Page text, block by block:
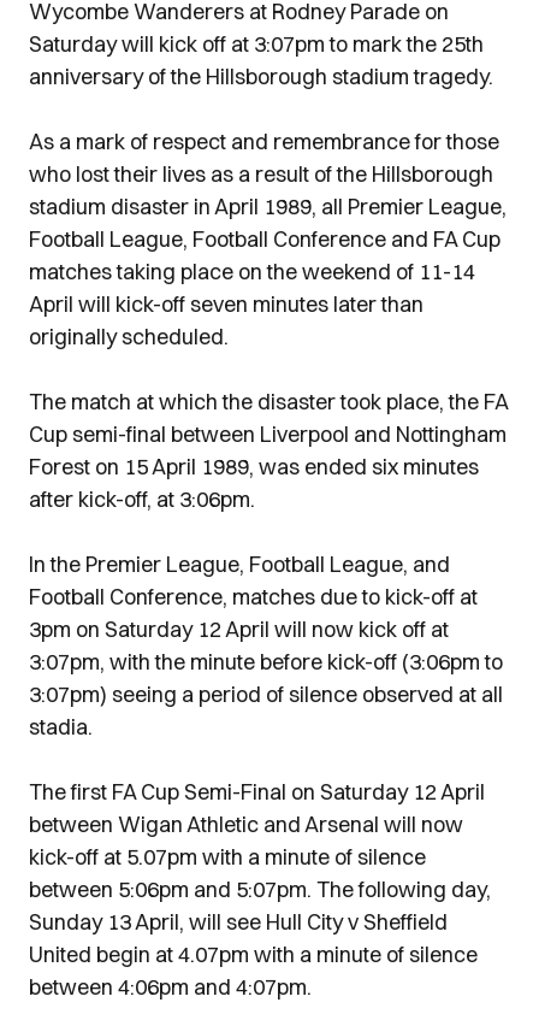
Wycombe Wanderers at Rodney Parade on
Saturday will kick off at 3:07pm to mark the 25th
anniversary of the Hillsborough stadium tragedy.
As a mark of respect and remembrance for those
who lost their lives as a result of the Hillsborough
stadium disaster in April 1989, all Premier League,
Football League, Football Conference and FA Cup
matches taking place on the weekend of 11-14
April will kick-off seven minutes later than
originally scheduled.
The match at which the disaster took place, the FA
Cup semi-final between Liverpool and Nottingham
Forest on 15 April 1989, was ended six minutes
after kick-off, at 3:06pm.
In the Premier League, Football League, and
Football Conference, matches due to kick-off at
3pm on Saturday 12 April will now kick off at
3:07pm, with the minute before kick-off (3:06pm to
3:07pm) seeing a period of silence observed at all
stadia.
The first FA Cup Semi-Final on Saturday 12 April
between Wigan Athletic and Arsenal will now
kick-off at 5.07pm with a minute of silence
between 5:06pm and 5:07pm. The following day,
Sunday 13 April, will see Hull City v Sheffield
United begin at 4.07pm with a minute of silence
between 4:06pm and 4:07pm.